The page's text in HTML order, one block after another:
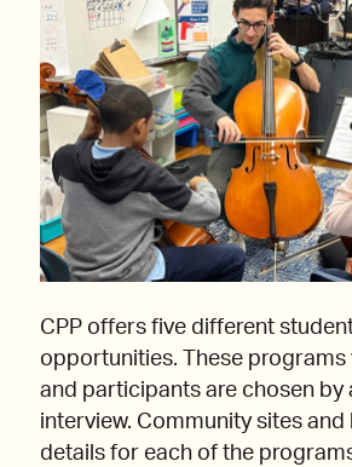
CPP offers five different
opportunities. These programs
and participants are chosen by
interview. Community sites and
details for each of the